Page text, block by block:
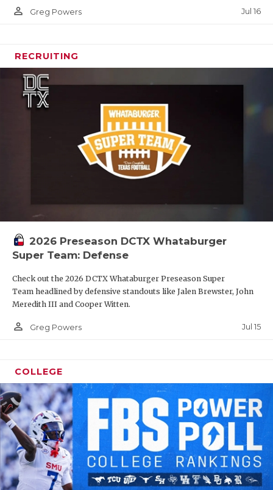
person_outline Greg Powers Jul 16
RECRUITING
2026 Preseason DCTX Whataburger
Super Team: Defense
Check out the 2026 DCTX Whataburger Preseason Super
Team headlined by defensive standouts like Jalen Brewster, John
Meredith III and Cooper Witten.
person_outline Greg Powers Jul 15
COLLEGE